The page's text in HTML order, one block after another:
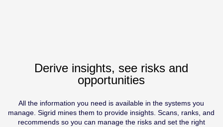
Derive insights, see risks and
opportunities
All the information you need is available in the systems you
manage. Sigrid mines them to provide insights. Scans, ranks, and
recommends so you can manage the risks and set the right